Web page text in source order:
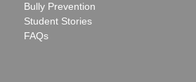
Bully Prevention
Student Stories
FAQs